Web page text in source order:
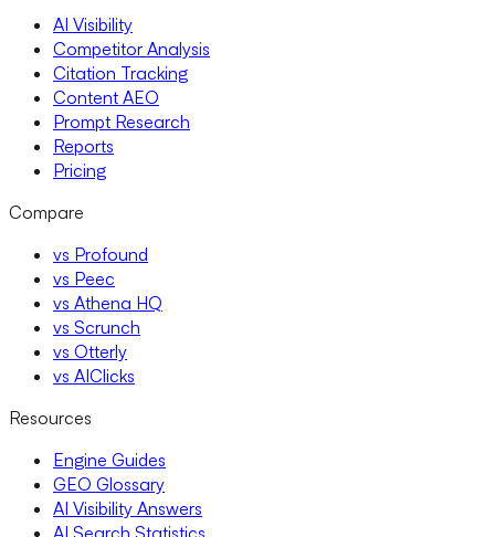
AI Visibility
Competitor Analysis
Citation Tracking
Content AEO
Prompt Research
Reports
Pricing
Compare
vs Profound
vs Peec
vs Athena HQ
vs Scrunch
vs Otterly
vs AIClicks
Resources
Engine Guides
GEO Glossary
AI Visibility Answers